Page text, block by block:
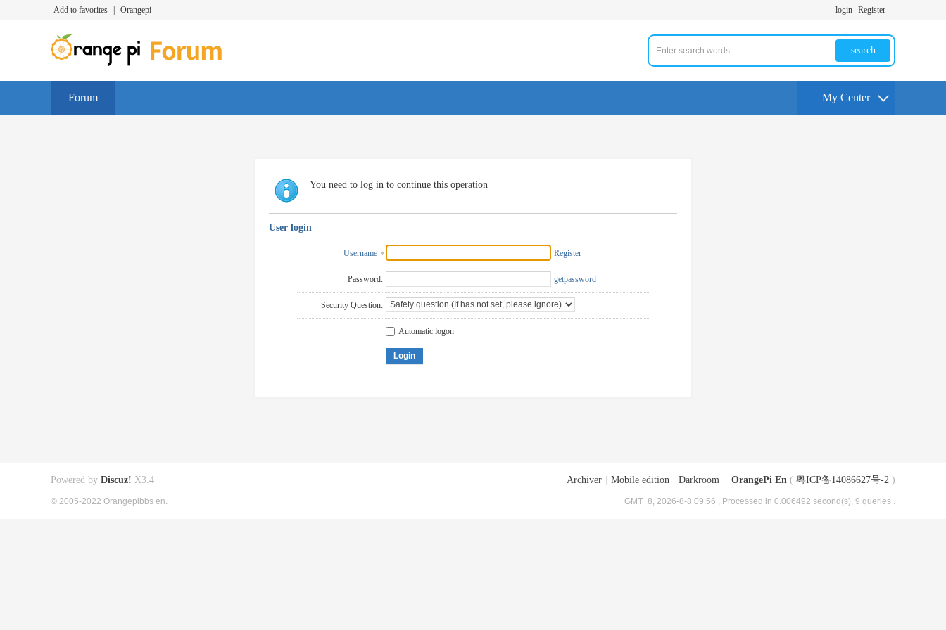
Add to favorites Orangepi login Register
search
Forum My Center
You need to log in to continue this operation
User login
Username Register
Password: getpassword
Security Question:
Automatic logon
Login
Archiver Mobile edition Darkroom OrangePi En ( 粤ICP备14086627号-2 )
GMT+8, 2026-8-8 09:56 , Processed in 0.006492 second(s), 9 queries .
Powered by Discuz! X3.4
© 2005-2022 Orangepibbs en.